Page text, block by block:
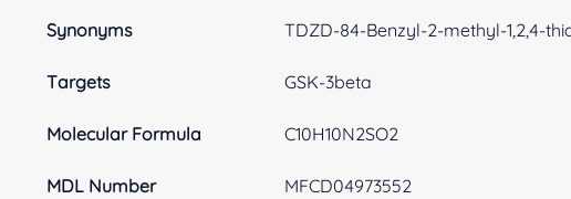
Synonyms TDZD-84-Benzyl-2-methyl-1,2,4-
Targets GSK-3beta
Molecular Formula C10H10N2SO2
MDL Number MFCD04973552